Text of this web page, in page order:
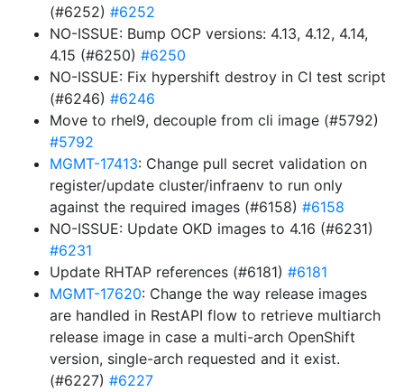
(#6252) #6252
NO-ISSUE: Bump OCP versions: 4.13, 4.12, 4.14,
4.15 (#6250) #6250
NO-ISSUE: Fix hypershift destroy in CI test script
(#6246) #6246
Move to rhel9, decouple from cli image (#5792)
#5792
MGMT-17413: Change pull secret validation on
register/update cluster/infraenv to run only
against the required images (#6158) #6158
NO-ISSUE: Update OKD images to 4.16 (#6231)
#6231
Update RHTAP references (#6181) #6181
MGMT-17620: Change the way release images
are handled in RestAPI flow to retrieve multiarch
release image in case a multi-arch OpenShift
version, single-arch requested and it exist.
(#6227) #6227